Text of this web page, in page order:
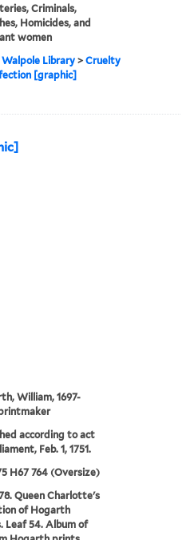
Criminals,
Homicides, and
women
Walpole Library >Cruelty
[graphic]
William, 1697-
according to act
Feb. 1, 1751.
H67 764 (Oversize)
Queen Charlotte's
of Hogarth
Leaf 54. Album of